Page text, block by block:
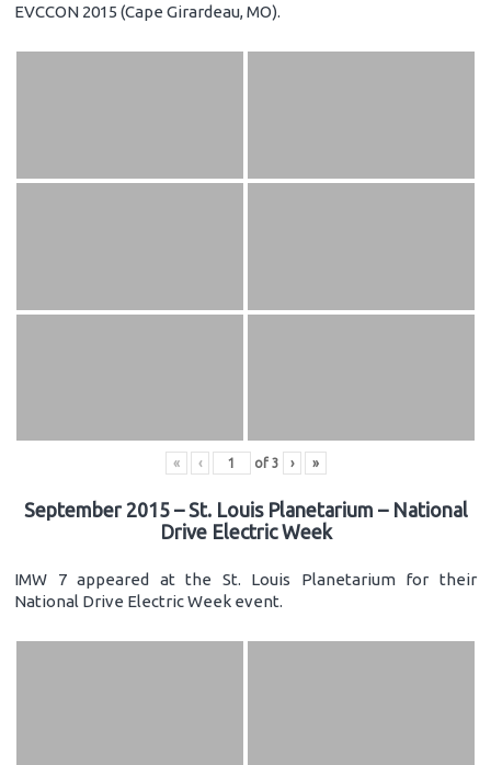
EVCCON 2015 (Cape Girardeau, MO).
« ‹ of 3 › »
September 2015 – St. Louis Planetarium – National
Drive Electric Week
IMW 7 appeared at the St. Louis Planetarium for their
National Drive Electric Week event.